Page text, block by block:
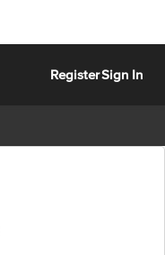
RegisterSign In